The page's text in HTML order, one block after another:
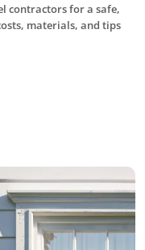
contractors for a safe,
materials, and tips